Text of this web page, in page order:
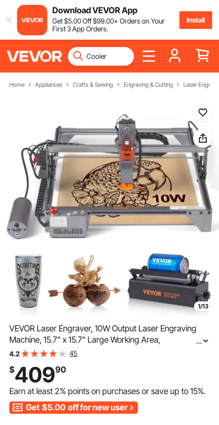
Download VEVOR App
Get$5.00Off$99.00+ Orders on Your
First 3 App Orders.
Install
Home Appliances Crafts & Sewing Engraving & Cutting Laser
1/13
VEVOR Laser Engraver, 10W Output Laser Engraving
Machine, 15.7" x 15.7" Large Working Area,
10000mm/min Movement Speed, Compressed Spot
...
4.2 45
$40990
Earn at least2% points on purchases or save up to15%.
Get $5.00 off for new user